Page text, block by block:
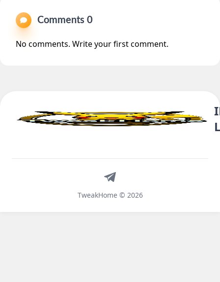
Comments 0
No comments. Write your first comment.
TweakHome © 2026